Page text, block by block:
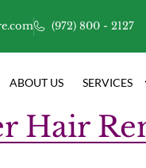
(972) 800 - 2127
ABOUT US SERVICES
Hair